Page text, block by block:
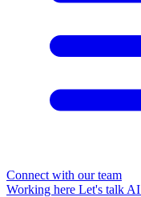
Connect with our team
Working here Let's talk AI